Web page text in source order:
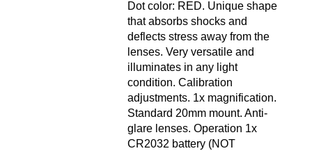
Dot color: RED. Unique shape
that absorbs shocks and
deflects stress away from the
lenses. Very versatile and
illuminates in any light
condition. Calibration
adjustments. 1x magnification.
Standard 20mm mount. Anti-
glare lenses. Operation 1x
CR2032 battery (NOT